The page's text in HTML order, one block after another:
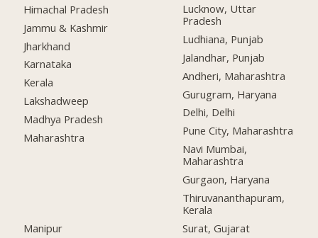
Himachal Pradesh
Jammu & Kashmir
Jharkhand
Karnataka
Kerala
Lakshadweep
Madhya Pradesh
Maharashtra
Manipur
Lucknow, Uttar
Pradesh
Ludhiana, Punjab
Jalandhar, Punjab
Andheri, Maharashtra
Gurugram, Haryana
Delhi, Delhi
Pune City, Maharashtra
Navi Mumbai,
Maharashtra
Gurgaon, Haryana
Thiruvananthapuram,
Kerala
Surat, Gujarat